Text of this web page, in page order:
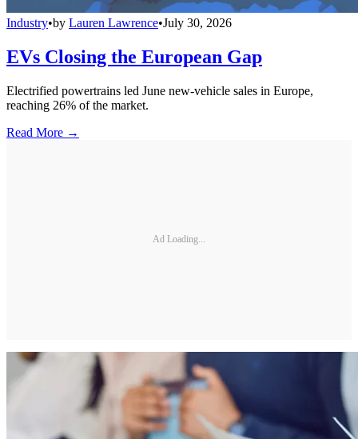
Industry•by Lauren Lawrence•July 30, 2026
EVs Closing the European Gap
Electrified powertrains led June new-vehicle sales in Europe,
reaching 26% of the market.
Read More →
Ad Loading...